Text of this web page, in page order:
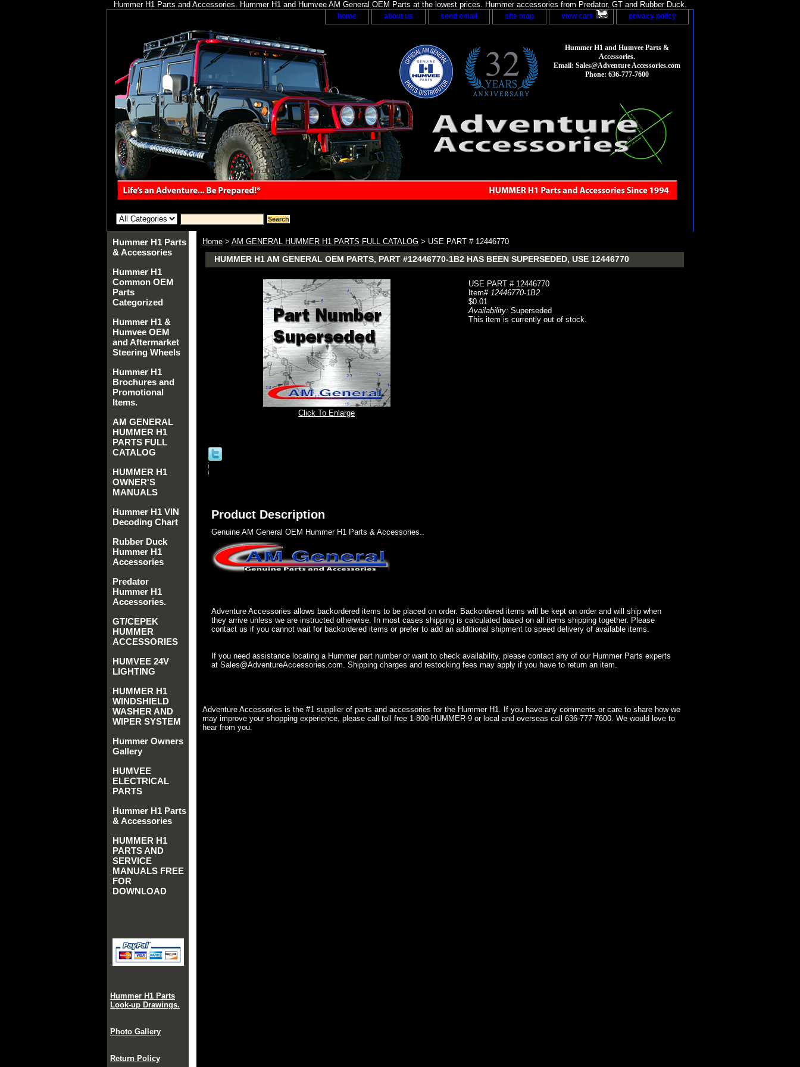
Hummer H1 Parts and Accessories. Hummer H1 and Humvee AM General OEM Parts at the lowest prices. Hummer accessories from Predator, GT and Rubber Duck.
home about us send email site map view cart privacy policy
Hummer H1 and Humvee Parts &
Accessories.
Email: Sales@Adventure Accessories.com
Phone: 636-777-7600
Home > AM GENERAL HUMMER H1 PARTS FULL CATALOG > USE PART # 12446770
HUMMER H1 AM GENERAL OEM PARTS, PART #12446770-1B2 HAS BEEN SUPERSEDED, USE 12446770
Click To Enlarge
USE PART # 12446770
Item# 12446770-1B2
$0.01
Availability: Superseded
This item is currently out of stock.
Product Description
Genuine AM General OEM Hummer H1 Parts & Accessories..
Adventure Accessories allows backordered items to be placed on order. Backordered items will be kept on order and will ship when
they arrive unless we are instructed otherwise. In most cases shipping is calculated based on all items shipping together. Please
contact us if you cannot wait for backordered items or prefer to add an additional shipment to speed delivery of available items.
If you need assistance locating a Hummer part number or want to check availability, please contact any of our Hummer Parts experts
at Sales@AdventureAccessories.com. Shipping charges and restocking fees may apply if you have to return an item.
Adventure Accessories is the #1 supplier of parts and accessories for the Hummer H1. If you have any comments or care to share how we
may improve your shopping experience, please call toll free 1-800-HUMMER-9 or local and overseas call 636-777-7600. We would love to
hear from you.
Hummer H1 Parts
& Accessories
Hummer H1
Common OEM
Parts
Categorized
Hummer H1 &
Humvee OEM
and Aftermarket
Steering Wheels
Hummer H1
Brochures and
Promotional
Items.
AM GENERAL
HUMMER H1
PARTS FULL
CATALOG
HUMMER H1
OWNER'S
MANUALS
Hummer H1 VIN
Decoding Chart
Rubber Duck
Hummer H1
Accessories
Predator
Hummer H1
Accessories.
GT/CEPEK
HUMMER
ACCESSORIES
HUMVEE 24V
LIGHTING
HUMMER H1
WINDSHIELD
WASHER AND
WIPER SYSTEM
Hummer Owners
Gallery
HUMVEE
ELECTRICAL
PARTS
Hummer H1 Parts
& Accessories
HUMMER H1
PARTS AND
SERVICE
MANUALS FREE
FOR
DOWNLOAD
Hummer H1 Parts
Look-up Drawings.
Photo Gallery
Return Policy